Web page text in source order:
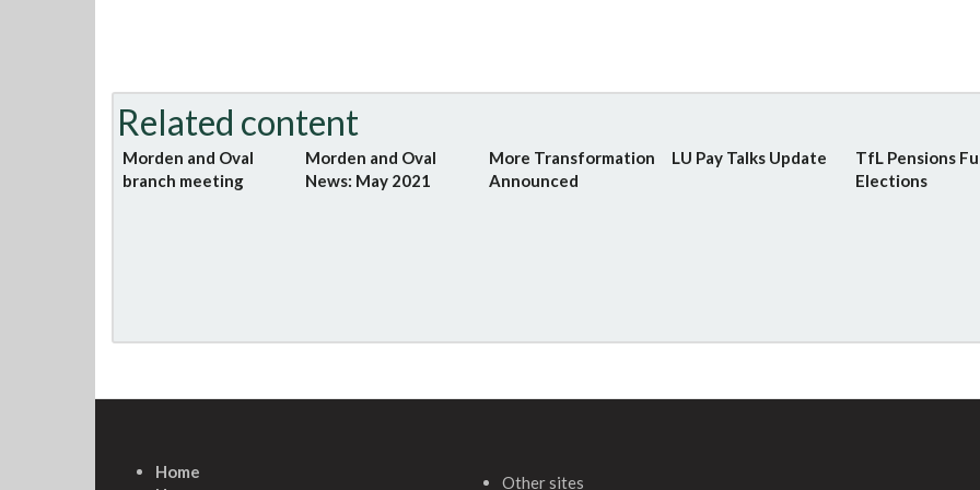
Related content
Morden and Oval
branch meeting
Morden and Oval
News: May 2021
More Transformation
Announced
LU Pay Talks Update
TfL Pensions
Elections
Home
Other sites